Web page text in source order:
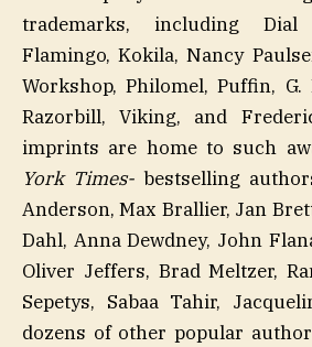
trademarks, including Dial
Flamingo, Kokila, Nancy
Workshop, Philomel, Puffin, G.
Razorbill, Viking, and
imprints are home to such
York Times-bestselling
Anderson, Max Brallier, Jan
Dahl, Anna Dewdney, John
Oliver Jeffers, Brad Meltzer,
Sepetys, Sabaa Tahir,
dozens of other popular